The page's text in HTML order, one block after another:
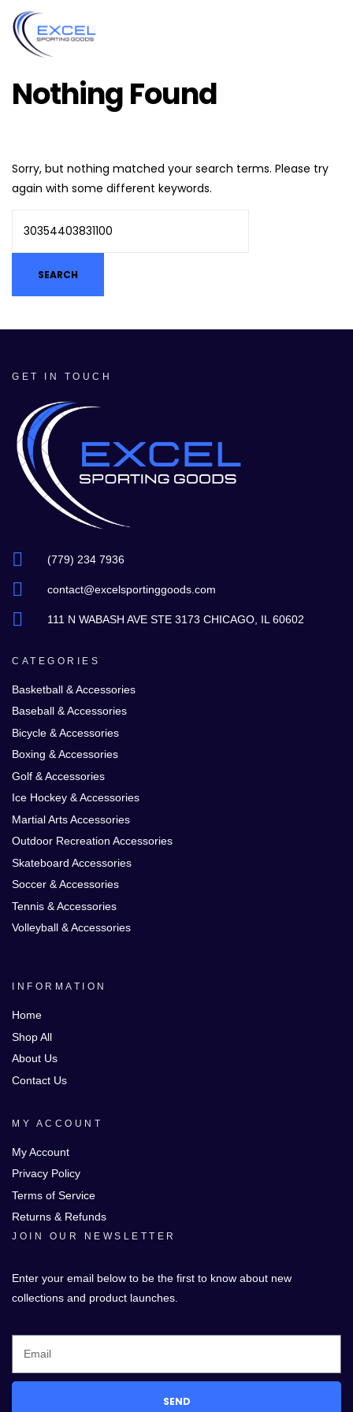
Nothing Found
Sorry, but nothing matched your search terms. Please try
again with some different keywords.
GET IN TOUCH
(779) 234 7936
contact@excelsportinggoods.com
111 N WABASH AVE STE 3173 CHICAGO, IL 60602
CATEGORIES
Basketball & Accessories
Baseball & Accessories
Bicycle & Accessories
Boxing & Accessories
Golf & Accessories
Ice Hockey & Accessories
Martial Arts Accessories
Outdoor Recreation Accessories
Skateboard Accessories
Soccer & Accessories
Tennis & Accessories
Volleyball & Accessories
INFORMATION
Home
Shop All
About Us
Contact Us
MY ACCOUNT
My Account
Privacy Policy
Terms of Service
Returns & Refunds
JOIN OUR NEWSLETTER
Enter your email below to be the first to know about new
collections and product launches.
SEND